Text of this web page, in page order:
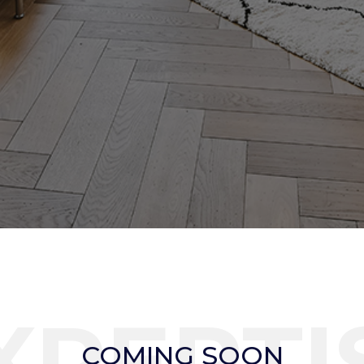
COMING SOON